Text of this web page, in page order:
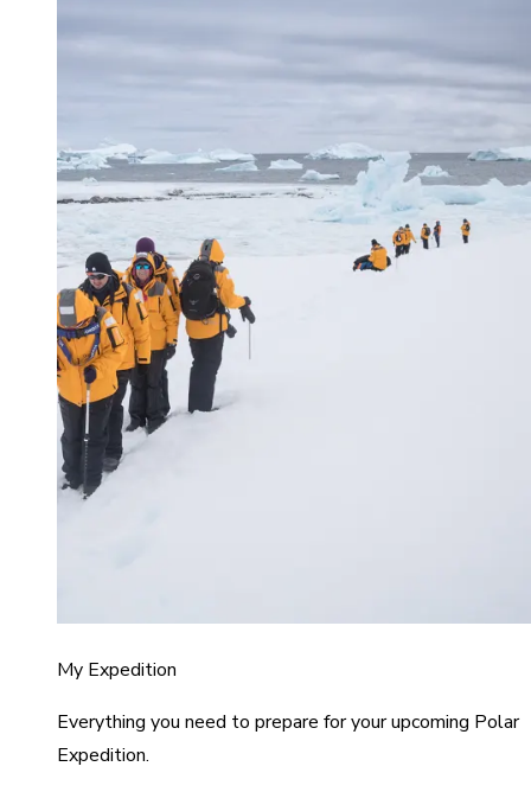
My Expedition
Everything you need to prepare for your upcoming Polar
Expedition.